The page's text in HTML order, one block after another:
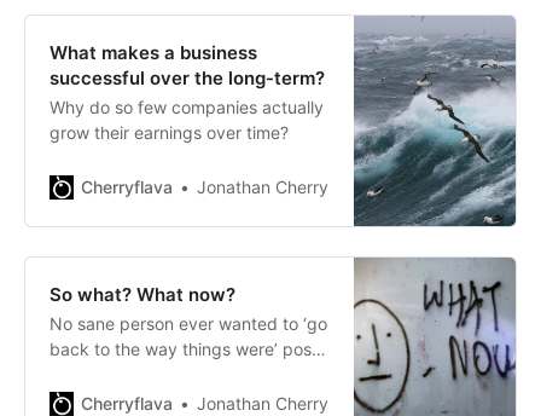
What makes a business
successful over the long-term?
Why do so few companies actually
grow their earnings over time?
Cherryflava Jonathan Cherry
So what? What now?
No sane person ever wanted to ‘go
back to the way things were’ post-
Cherryflava
Jonathan Cherry